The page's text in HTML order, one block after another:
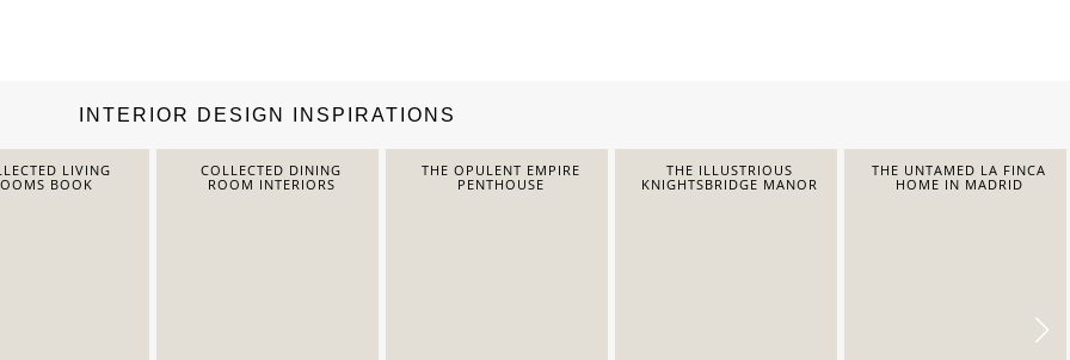
INTERIOR DESIGN INSPIRATIONS
LIVING
BOOK
COLLECTED DINING
ROOM INTERIORS
THE OPULENT EMPIRE
PENTHOUSE
THE ILLUSTRIOUS
KNIGHTSBRIDGE MANOR
THE UNTAMED LA FINCA
HOME IN MADRID